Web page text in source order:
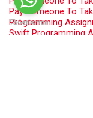
Pay Someone To
Programming
Swift Programming